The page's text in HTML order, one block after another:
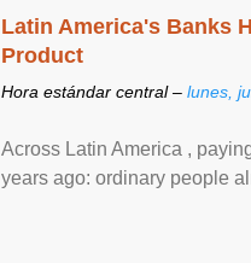
Latin America's Banks
Product
Hora estándar central – lunes,
Across Latin America ,
years ago: ordinary people